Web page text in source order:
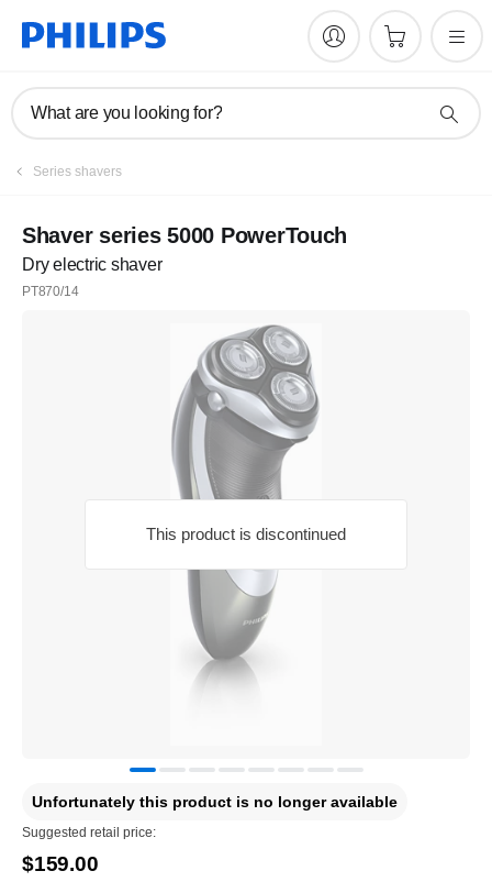
What are you looking for?
Series shavers
This product is discontinued
Shaver series 5000 PowerTouch
Dry electric shaver
PT870/14
Unfortunately this product is no longer available
Suggested retail price:
$159.00